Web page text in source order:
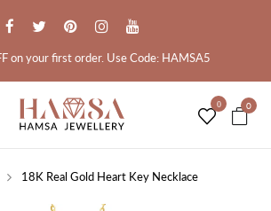
on your first order. Use Code: HAMSA5
0 0
18K Real Gold Heart Key Necklace